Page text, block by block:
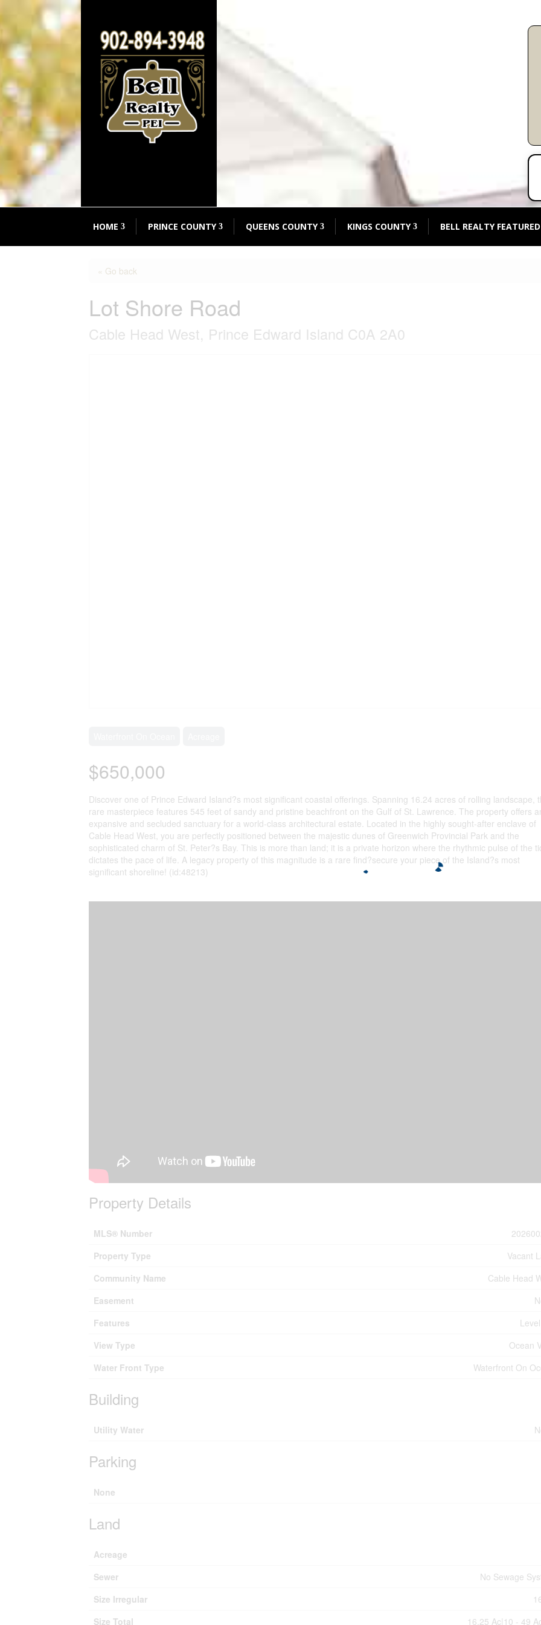
HOME PRINCE COUNTY QUEENS COUNTY KINGS COUNTY BELL REALTY
« Go back
Lot Shore Road
Cable Head West, Prince Edward Island C0A 2A0
$650,000
Discover one of Prince Edward Island?s most significant coastal offerings. Spanning 16.24 acres of rolling landscape,
rare masterpiece features 545 feet of sandy and pristine beachfront on the Gulf of St. Lawrence. The property offers
expansive and secluded sanctuary for a world-class architectural estate. Located in the highly sought-after enclave of
Cable Head West, you are perfectly positioned between the majestic dunes of Greenwich Provincial Park and the
sophisticated charm of St. Peter?s Bay. This is more than land; it is a private horizon where the rhythmic pulse of the
dictates the pace of life. A legacy property of this magnitude is a rare find?secure your piece of the Island?s most
significant shoreline! (id:48213)
Property Details
MLS® Number
Property Type
Vacant
Community Name
Cable Head
Easement
Features
View Type
Ocean
Water Front Type
Waterfront On
Building
Utility Water
Parking
None
Land
Acreage
Sewer
No Sewage
Size Irregular
Size Total
16.25 Ac|10 - 49